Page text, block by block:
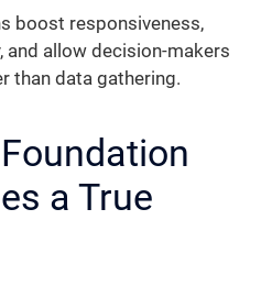
boost responsiveness,
allow decision-makers
than data gathering.
a True